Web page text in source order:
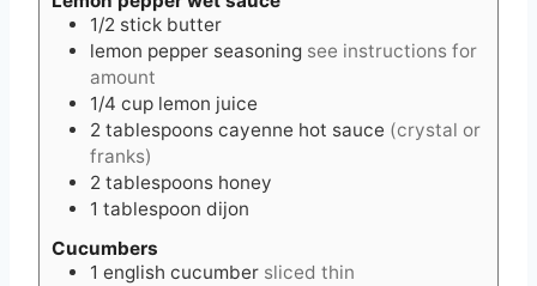
1/2 stick butter
lemon pepper seasoning see instructions for
amount
1/4 cup lemon juice
2 tablespoons cayenne hot sauce (crystal or
franks)
2 tablespoons honey
1 tablespoon dijon
Cucumbers
1 english cucumber sliced thin